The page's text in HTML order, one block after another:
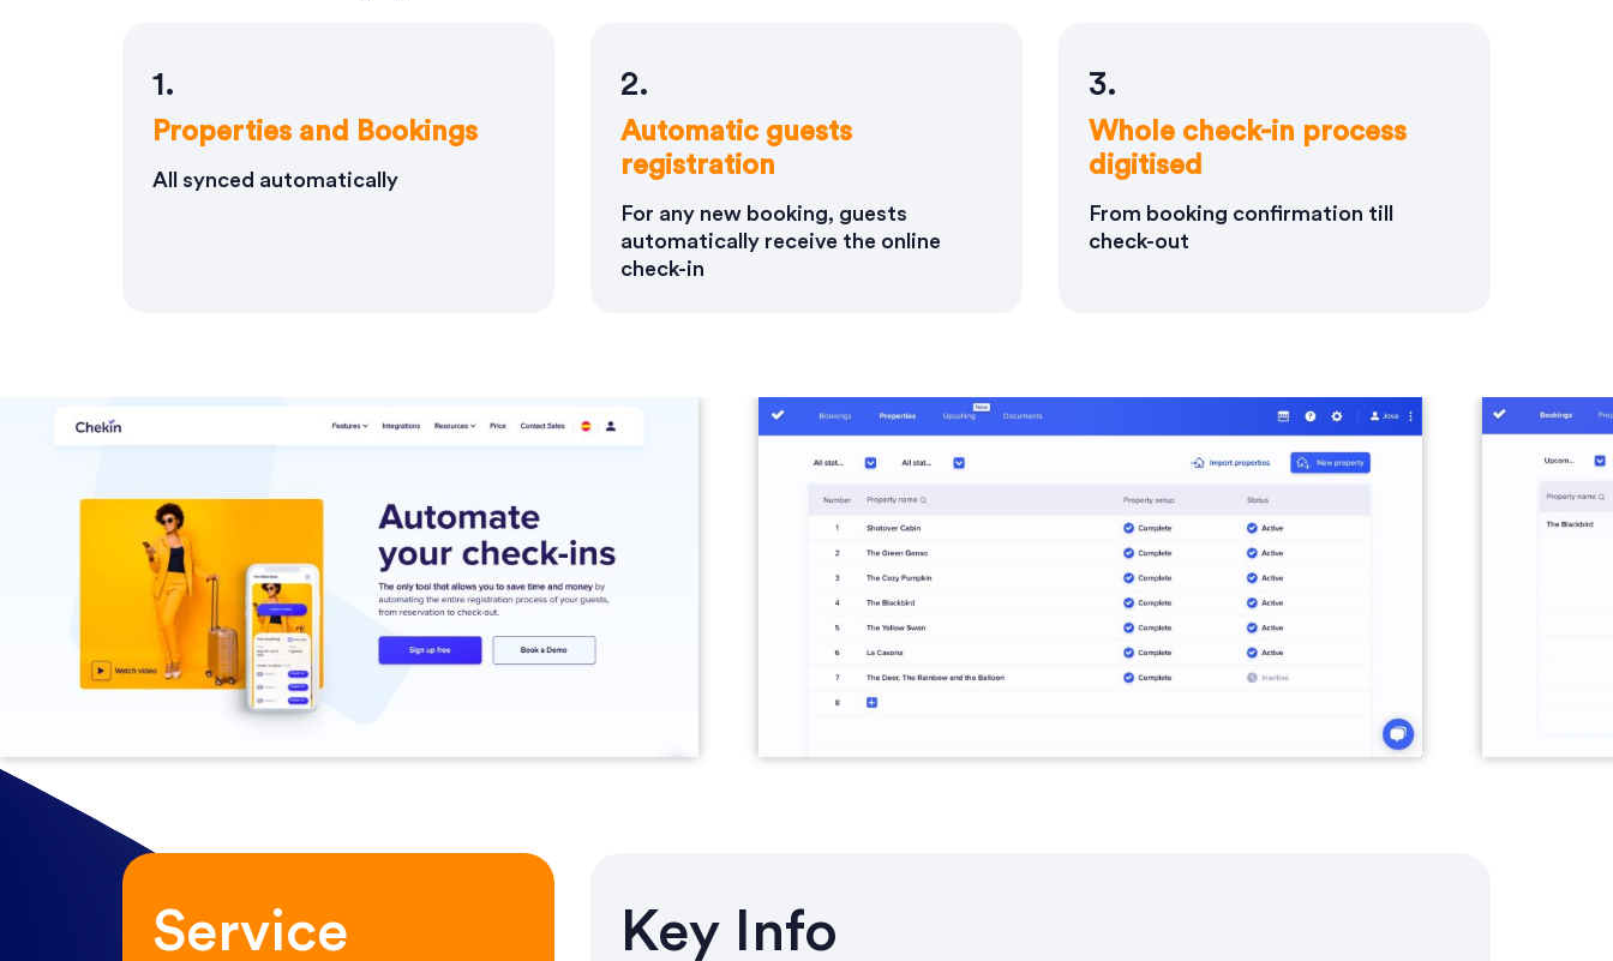
1.
Properties and Bookings
All synced automatically
2.
Automatic guests
registration
For any new booking, guests
automatically receive the online
check-in
3.
Whole check-in process
digitised
From booking confirmation till
check-out
Service
Key Info